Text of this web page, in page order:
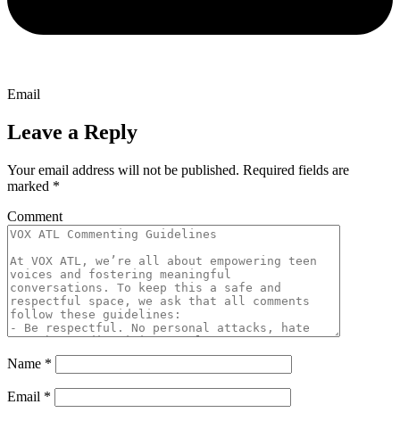
Email
Leave a Reply
Your email address will not be published. Required fields are
marked *
Comment
Name *
Email *